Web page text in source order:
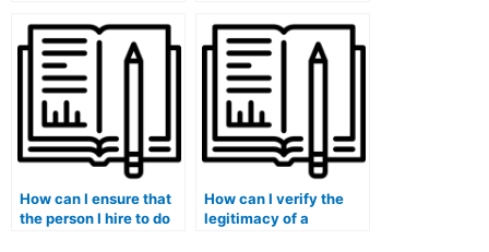
language interpreter
on a school library
computer?
MyMathLab
assistance?
How can I ensure that
the person I hire to do
How can I verify the
legitimacy of a